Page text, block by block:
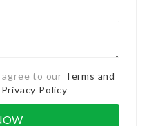
agree to our Terms and
Privacy Policy